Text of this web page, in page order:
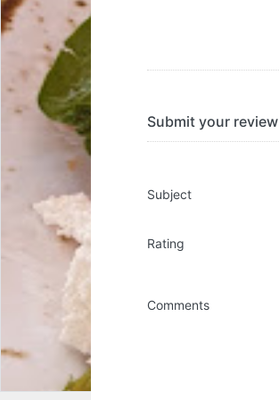
Submit your review
Subject
Rating
Comments